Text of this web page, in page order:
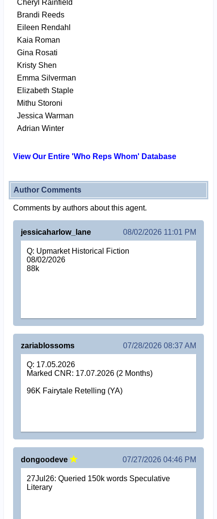
Cheryl Rainfield
Brandi Reeds
Eileen Rendahl
Kaia Roman
Gina Rosati
Kristy Shen
Emma Silverman
Elizabeth Staple
Mithu Storoni
Jessica Warman
Adrian Winter
View Our Entire 'Who Reps Whom' Database
Author Comments
Comments by authors about this agent.
jessicaharlow_lane 08/02/2026 11:01 PM
Q: Upmarket Historical Fiction
08/02/2026
88k
zariablossoms 07/28/2026 08:37 AM
Q: 17.05.2026
Marked CNR: 17.07.2026 (2 Months)
96K Fairytale Retelling (YA)
dongoodeve 07/27/2026 04:46 PM
27Jul26: Queried 150k words Speculative
Literary